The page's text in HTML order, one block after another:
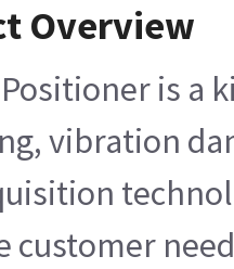
Overview
Positioner is a
vibration
customer